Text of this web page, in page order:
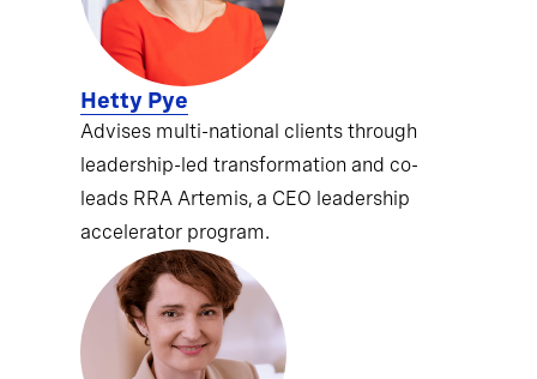
Hetty Pye
Advises multi-national clients through
leadership-led transformation and co-
leads RRA Artemis, a CEO leadership
accelerator program.